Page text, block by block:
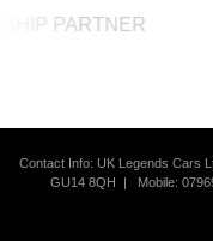
PARTNER
Contact Info: UK Legends Cars
GU14 8QH | Mobile: